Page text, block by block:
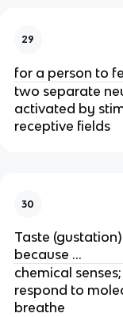
29
for a person to
two separate
activated by
receptive fields
30
Taste
because …
chemical
respond to
breathe